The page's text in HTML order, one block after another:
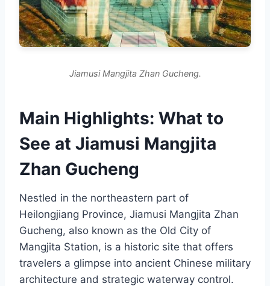
Jiamusi Mangjita Zhan Gucheng.
Main Highlights: What to
See at Jiamusi Mangjita
Zhan Gucheng
Nestled in the northeastern part of
Heilongjiang Province, Jiamusi Mangjita Zhan
Gucheng, also known as the Old City of
Mangjita Station, is a historic site that offers
travelers a glimpse into ancient Chinese military
architecture and strategic waterway control.